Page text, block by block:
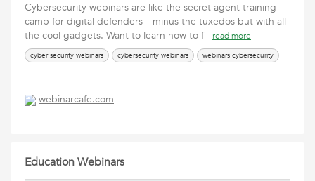
Cybersecurity webinars are like the secret agent training
camp for digital defenders—minus the tuxedos but with all
the cool gadgets. Want to learn how to f
read more
cyber security webinars cybersecurity webinars webinars cybersecurity
webinarcafe.com
Education Webinars